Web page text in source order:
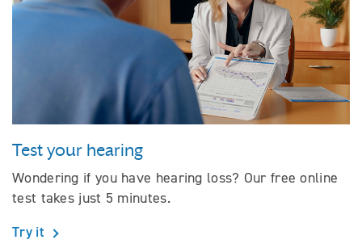
Test your hearing
Wondering if you have hearing loss? Our free online
test takes just 5 minutes.
Try it